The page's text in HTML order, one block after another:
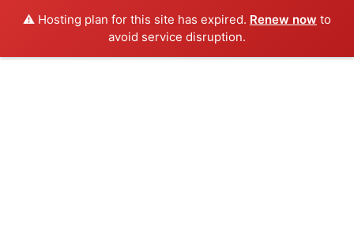
⚠️ Hosting plan for this site has expired. Renew now to
avoid service disruption.